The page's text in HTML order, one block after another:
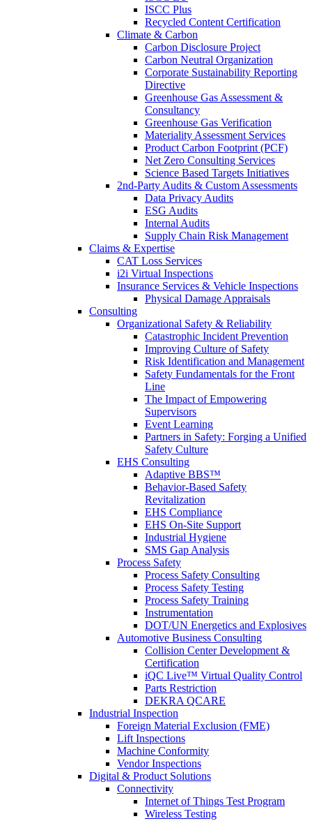
ISCC Plus
Recycled Content Certification
Climate & Carbon
Carbon Disclosure Project
Carbon Neutral Organization
Corporate Sustainability Reporting
Directive
Greenhouse Gas Assessment &
Consultancy
Greenhouse Gas Verification
Materiality Assessment Services
Product Carbon Footprint (PCF)
Net Zero Consulting Services
Science Based Targets Initiatives
2nd-Party Audits & Custom Assessments
Data Privacy Audits
ESG Audits
Internal Audits
Supply Chain Risk Management
Claims & Expertise
CAT Loss Services
i2i Virtual Inspections
Insurance Services & Vehicle Inspections
Physical Damage Appraisals
Consulting
Organizational Safety & Reliability
Catastrophic Incident Prevention
Improving Culture of Safety
Risk Identification and Management
Safety Fundamentals for the Front
Line
The Impact of Empowering
Supervisors
Event Learning
Partners in Safety: Forging a Unified
Safety Culture
EHS Consulting
Adaptive BBS™
Behavior-Based Safety
Revitalization
EHS Compliance
EHS On-Site Support
Industrial Hygiene
SMS Gap Analysis
Process Safety
Process Safety Consulting
Process Safety Testing
Process Safety Training
Instrumentation
DOT/UN Energetics and Explosives
Automotive Business Consulting
Collision Center Development &
Certification
iQC Live™ Virtual Quality Control
Parts Restriction
DEKRA QCARE
Industrial Inspection
Foreign Material Exclusion (FME)
Lift Inspections
Machine Conformity
Vendor Inspections
Digital & Product Solutions
Connectivity
Internet of Things Test Program
Wireless Testing